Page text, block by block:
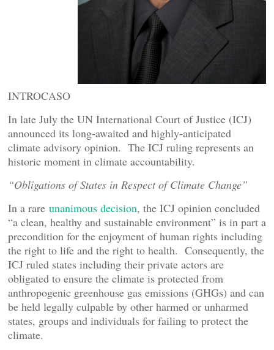
INTROCASO
In late July the UN International Court of Justice (ICJ)
announced its long-awaited and highly-anticipated
climate advisory opinion. The ICJ ruling represents an
historic moment in climate accountability.
“Obligations of States in Respect of Climate Change”
In a rare unanimous decision, the ICJ opinion concluded
“a clean, healthy and sustainable environment” is in part a
precondition for the enjoyment of human rights including
the right to life and the right to health. Consequently, the
ICJ ruled states including their private actors are
obligated to ensure the climate is protected from
anthropogenic greenhouse gas emissions (GHGs) and can
be held legally culpable by other harmed or unharmed
states, groups and individuals for failing to protect the
climate.